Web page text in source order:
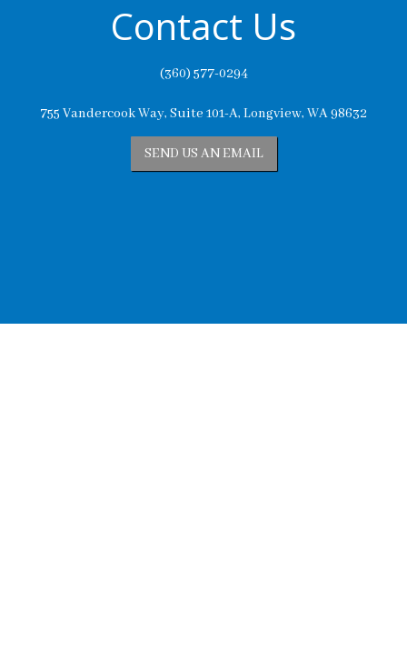
Contact Us
(360) 577-0294
755 Vandercook Way, Suite 101-A, Longview, WA 98632
SEND US AN EMAIL